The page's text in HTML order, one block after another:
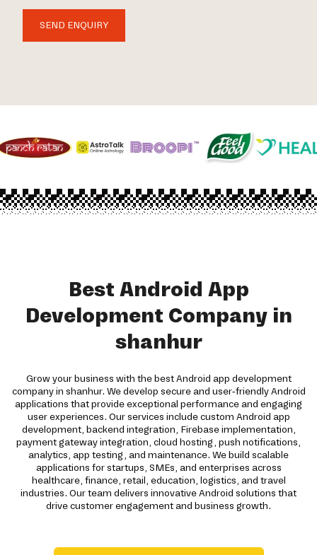
SEND ENQUIRY
Best Android App
Development Company in
shanhur
Grow your business with the best Android app development
company in shanhur. We develop secure and user-friendly Android
applications that provide exceptional performance and engaging
user experiences. Our services include custom Android app
development, backend integration, Firebase implementation,
payment gateway integration, cloud hosting, push notifications,
analytics, app testing, and maintenance. We build scalable
applications for startups, SMEs, and enterprises across
healthcare, finance, retail, education, logistics, and travel
industries. Our team delivers innovative Android solutions that
drive customer engagement and business growth.